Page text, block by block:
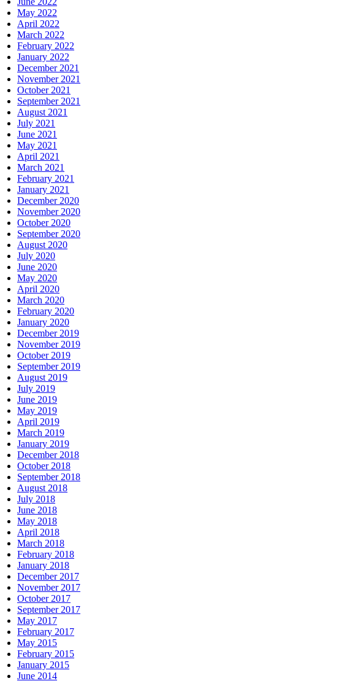
May 2022
April 2022
March 2022
February 2022
January 2022
December 2021
November 2021
October 2021
September 2021
August 2021
July 2021
June 2021
May 2021
April 2021
March 2021
February 2021
January 2021
December 2020
November 2020
October 2020
September 2020
August 2020
July 2020
June 2020
May 2020
April 2020
March 2020
February 2020
January 2020
December 2019
November 2019
October 2019
September 2019
August 2019
July 2019
June 2019
May 2019
April 2019
March 2019
January 2019
December 2018
October 2018
September 2018
August 2018
July 2018
June 2018
May 2018
April 2018
March 2018
February 2018
January 2018
December 2017
November 2017
October 2017
September 2017
May 2017
February 2017
May 2015
February 2015
January 2015
June 2014